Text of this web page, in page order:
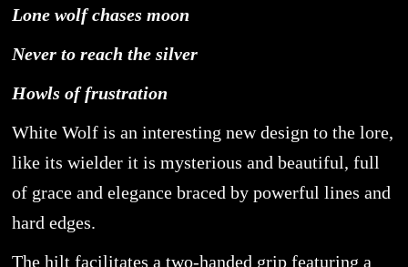
Lone wolf chases moon
Never to reach the silver
Howls of frustration
White Wolf is an interesting new design to the lore,
like its wielder it is mysterious and beautiful, full
of grace and elegance braced by powerful lines and
hard edges.
The hilt facilitates a two-handed grip featuring a